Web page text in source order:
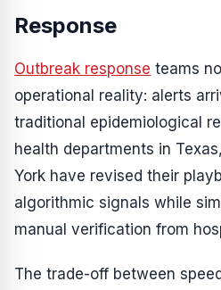
Response
Outbreak response teams
operational reality: alerts
traditional epidemiological
health departments in
York have revised their
algorithmic signals while
manual verification from
The trade-off between